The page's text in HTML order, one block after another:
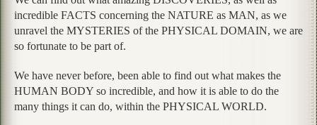
incredible FACTS concerning the NATURE as MAN, as we
unravel the MYSTERIES of the PHYSICAL DOMAIN, we are
so fortunate to be part of.
We have never before, been able to find out what makes the
HUMAN BODY so incredible, and how it is able to do the
many things it can do, within the PHYSICAL WORLD.